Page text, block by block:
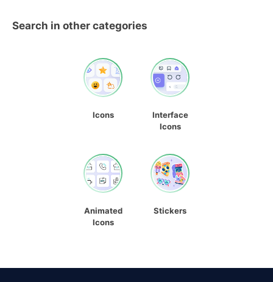
Search in other categories
Icons
Interface
Icons
Animated
Icons
Stickers